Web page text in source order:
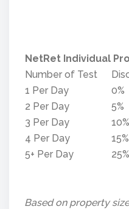
NetRet Individual
Number of Test
1 Per Day
0%
2 Per Day
5%
3 Per Day
10%
4 Per Day
15%
5+ Per Day
25%
Based on property